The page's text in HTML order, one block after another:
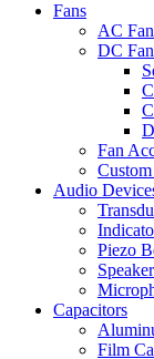
Fans
AC
DC
Fan
Audio
Piezo
Capacitors
Film